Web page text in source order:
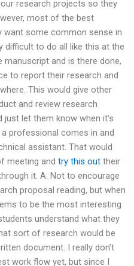
research projects so they
most of the best
some common sense in
difficult to do all like this at the
and is there done,
to report their research and
This would give other
and review research
let them know when it’s
professional comes in and
assistant. That would
meeting and try this out their
it. A: Not to encourage
proposal reading, but when
to be the most interesting
understand what they
sort of research would be
document. I really don’t
work flow yet, but since I